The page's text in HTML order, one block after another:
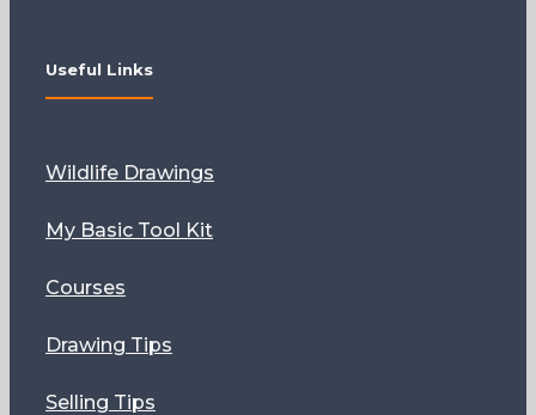
Useful Links
Wildlife Drawings
My Basic Tool Kit
Courses
Drawing Tips
Selling Tips